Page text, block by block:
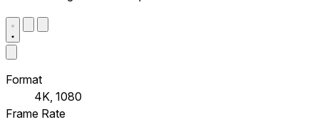
Format
4K, 1080
Frame Rate